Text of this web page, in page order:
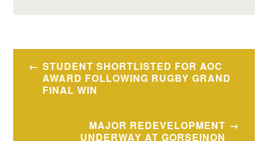
Post
navigation
STUDENT SHORTLISTED FOR AOC
AWARD FOLLOWING RUGBY GRAND
FINAL WIN
MAJOR REDEVELOPMENT
UNDERWAY AT GORSEINON